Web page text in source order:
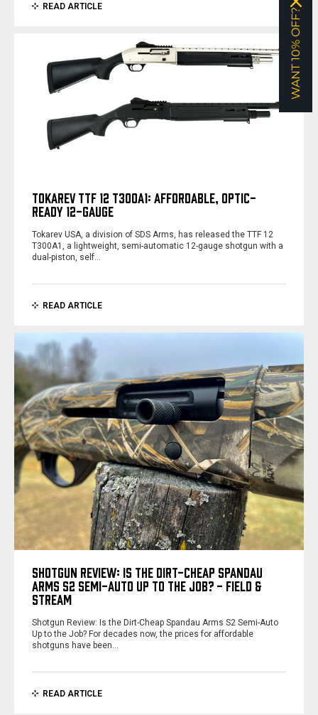
READ ARTICLE
TOKAREV TTF 12 T300A1: AFFORDABLE, OPTIC-
READY 12-GAUGE
Tokarev USA, a division of SDS Arms, has released the TTF 12
T300A1, a lightweight, semi-automatic 12-gauge shotgun with a
dual-piston, self…
READ ARTICLE
SHOTGUN REVIEW: IS THE DIRT-CHEAP SPANDAU
ARMS S2 SEMI-AUTO UP TO THE JOB? - FIELD &
STREAM
Shotgun Review: Is the Dirt-Cheap Spandau Arms S2 Semi-Auto
Up to the Job? For decades now, the prices for affordable
shotguns have been…
READ ARTICLE
WANT 10% OFF?